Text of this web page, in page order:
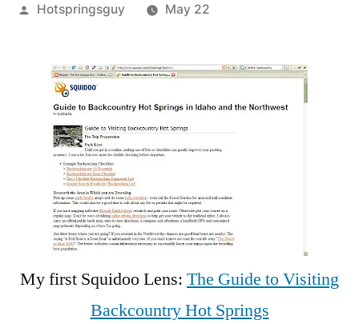
Posted
Hotspringsguy May 22
a
on
Visiting
Hot
Springs,
Squidoo
Style
My first Squidoo Lens: The Guide to Visiting
Backcountry Hot Springs